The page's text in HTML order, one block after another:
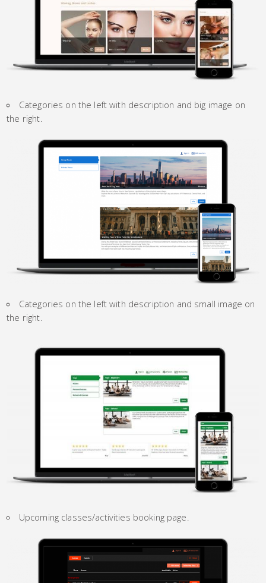
Categories on the left with description and big image on
the right.
Categories on the left with description and small image on
the right.
Upcoming classes/activities booking page.